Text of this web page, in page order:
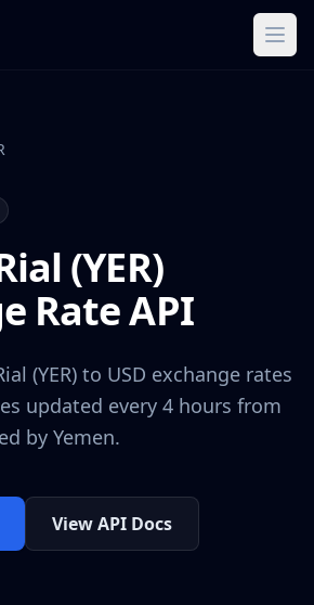
(YER)
Rate API
(YER) to USD exchange rates
updated every 4 hours from
by Yemen.
View API Docs